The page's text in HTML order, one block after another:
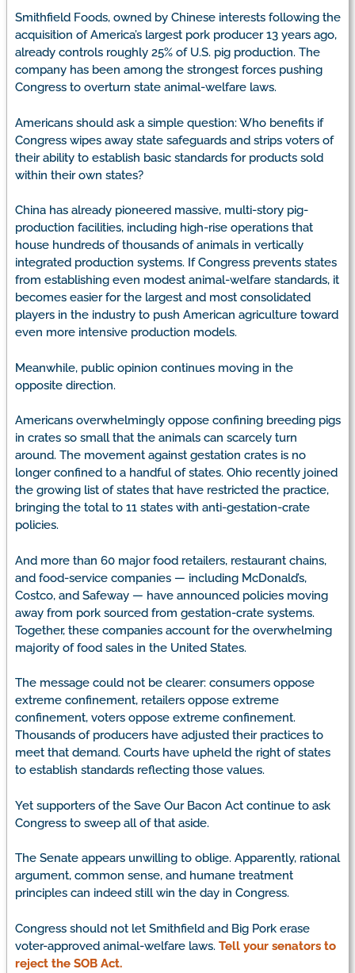
Smithfield Foods, owned by Chinese interests following the
acquisition of America’s largest pork producer 13 years ago,
already controls roughly 25% of U.S. pig production. The
company has been among the strongest forces pushing
Congress to overturn state animal-welfare laws.
Americans should ask a simple question: Who benefits if
Congress wipes away state safeguards and strips voters of
their ability to establish basic standards for products sold
within their own states?
China has already pioneered massive, multi-story pig-
production facilities, including high-rise operations that
house hundreds of thousands of animals in vertically
integrated production systems. If Congress prevents states
from establishing even modest animal-welfare standards, it
becomes easier for the largest and most consolidated
players in the industry to push American agriculture toward
even more intensive production models.
Meanwhile, public opinion continues moving in the
opposite direction.
Americans overwhelmingly oppose confining breeding pigs
in crates so small that the animals can scarcely turn
around. The movement against gestation crates is no
longer confined to a handful of states. Ohio recently joined
the growing list of states that have restricted the practice,
bringing the total to 11 states with anti-gestation-crate
policies.
And more than 60 major food retailers, restaurant chains,
and food-service companies — including McDonald’s,
Costco, and Safeway — have announced policies moving
away from pork sourced from gestation-crate systems.
Together, these companies account for the overwhelming
majority of food sales in the United States.
The message could not be clearer: consumers oppose
extreme confinement, retailers oppose extreme
confinement, voters oppose extreme confinement.
Thousands of producers have adjusted their practices to
meet that demand. Courts have upheld the right of states
to establish standards reflecting those values.
Yet supporters of the Save Our Bacon Act continue to ask
Congress to sweep all of that aside.
The Senate appears unwilling to oblige. Apparently, rational
argument, common sense, and humane treatment
principles can indeed still win the day in Congress.
Congress should not let Smithfield and Big Pork erase
voter-approved animal-welfare laws. Tell your senators to
reject the SOB Act.